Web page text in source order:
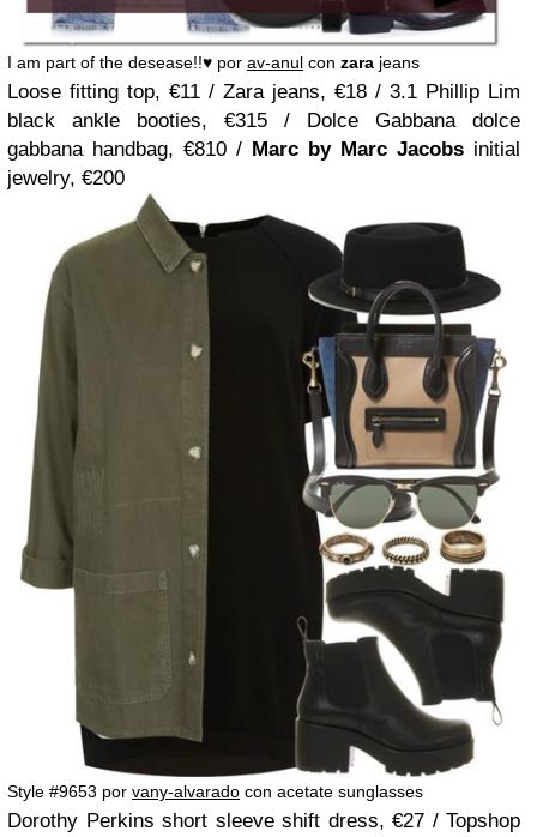
I am part of the desease!!♥ por av-anul con zara jeans
Loose fitting top, €11 / Zara jeans, €18 / 3.1 Phillip Lim
black ankle booties, €315 / Dolce Gabbana dolce
gabbana handbag, €810 / Marc by Marc Jacobs initial
jewelry, €200
Style #9653 por vany-alvarado con acetate sunglasses
Dorothy Perkins short sleeve shift dress, €27 / Topshop